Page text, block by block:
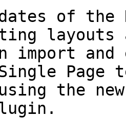
of the
layouts
import
Page
the